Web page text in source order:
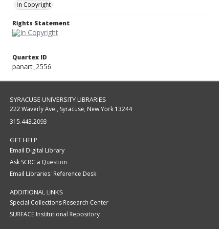
In Copyright
Rights Statement
Quartex ID
panart_2556
SYRACUSE UNIVERSITY LIBRARIES
222 Waverly Ave., Syracuse, New York 13244
315.443.2093
GET HELP
Email Digital Library
Ask SCRC a Question
Email Libraries' Reference Desk
ADDITIONAL LINKS
Special Collections Research Center
SURFACE Institutional Repository